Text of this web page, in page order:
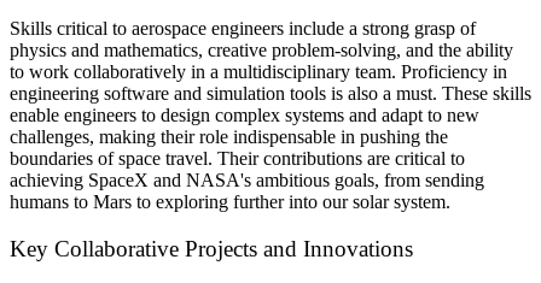
Skills critical to aerospace engineers include a strong grasp of
physics and mathematics, creative problem-solving, and the ability
to work collaboratively in a multidisciplinary team. Proficiency in
engineering software and simulation tools is also a must. These skills
enable engineers to design complex systems and adapt to new
challenges, making their role indispensable in pushing the
boundaries of space travel. Their contributions are critical to
achieving SpaceX and NASA's ambitious goals, from sending
humans to Mars to exploring further into our solar system.
Key Collaborative Projects and Innovations